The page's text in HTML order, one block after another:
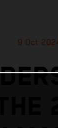
9 Oct